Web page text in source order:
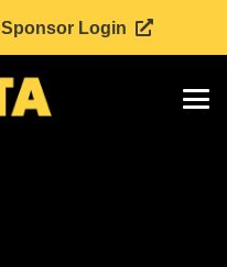
Sponsor Login